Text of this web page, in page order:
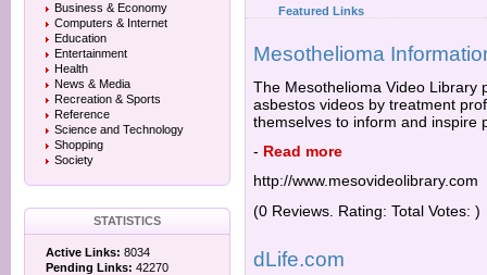
Business & Economy
Computers & Internet
Education
Entertainment
Health
News & Media
Recreation & Sports
Reference
Science and Technology
Shopping
Society
STATISTICS
Active Links: 8034
Pending Links: 42270
Featured Links
Mesothelioma
The Mesothelioma Video Library
asbestos videos by treatment
themselves to inform and inspire
- Read more
http://www.mesovideolibrary.com
(0 Reviews. Rating: Total Votes: )
dLife.com